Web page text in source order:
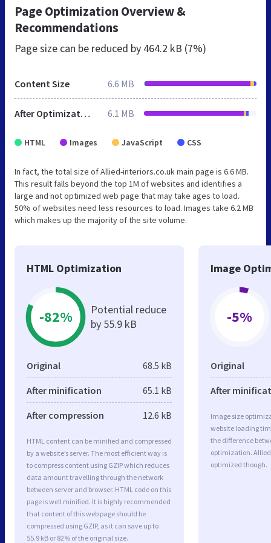
Page Optimization Overview &
Recommendations
Page size can be reduced by 464.2 kB (7%)
Content Size 6.6 MB
After Optimization 6.1 MB
HTML Images JavaScript CSS
In fact, the total size of Allied-interiors.co.uk main page is 6.6 MB.
This result falls beyond the top 1M of websites and identifies a
large and not optimized web page that may take ages to load.
50% of websites need less resources to load. Images take 6.2 MB
which makes up the majority of the site volume.
HTML Optimization
-82%
Potential reduce
by 55.9 kB
Original 68.5 kB
After minification 65.1 kB
After compression 12.6 kB
HTML content can be minified and compressed
by a website’s server. The most efficient way is
to compress content using GZIP which reduces
data amount travelling through the network
between server and browser. HTML code on this
page is well minified. It is highly recommended
that content of this web page should be
compressed using GZIP, as it can save up to
55.9 kB or 82% of the original size.
Image
-5%
Original
After
Image size
website loading
the difference
optimization.
optimized though.